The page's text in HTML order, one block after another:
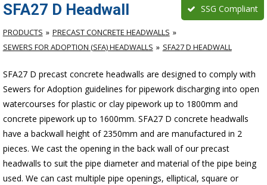
SFA27 D Headwall SSG Compliant
PRODUCTS
PRECAST CONCRETE HEADWALLS
SEWERS FOR ADOPTION (SFA) HEADWALLS
SFA27 D HEADWALL
SFA27 D precast concrete headwalls are designed to comply with
Sewers for Adoption guidelines for pipework discharging into open
watercourses for plastic or clay pipework up to 1800mm and
concrete pipework up to 1600mm. SFA27 D concrete headwalls
have a backwall height of 2350mm and are manufactured in 2
pieces. We cast the opening in the back wall of our precast
headwalls to suit the pipe diameter and material of the pipe being
used. We can cast multiple pipe openings, elliptical, square or